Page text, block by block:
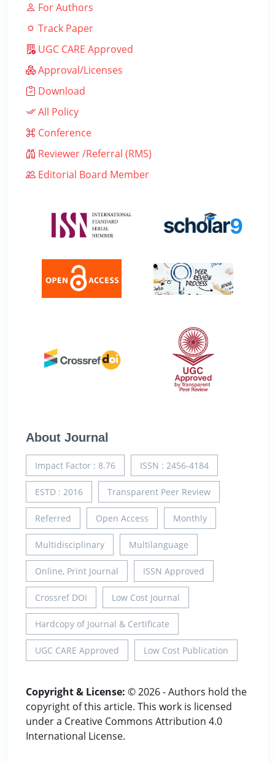
For Authors
Track Paper
UGC CARE Approved
Approval/Licenses
Download
All Policy
Conference
Reviewer /Referral (RMS)
Editorial Board Member
About Journal
Impact Factor : 8.76 ISSN : 2456-4184
ESTD : 2016 Transparent Peer Review
Referred Open Access Monthly
Multidisciplinary Multilanguage
Online, Print Journal ISSN Approved
Crossref DOI Low Cost Journal
Hardcopy of Journal & Certificate
UGC CARE Approved Low Cost Publication
Copyright & License: © 2026 - Authors hold the
copyright of this article. This work is licensed
under a Creative Commons Attribution 4.0
International License.